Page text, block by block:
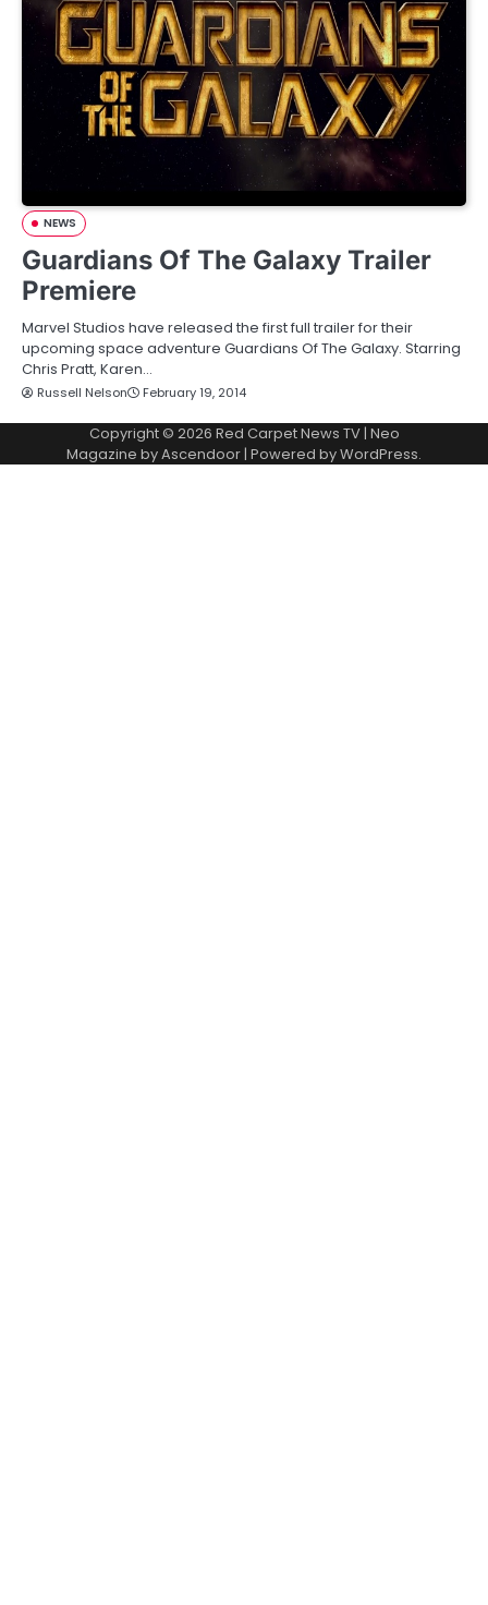
NEWS
Guardians Of The Galaxy Trailer
Premiere
Marvel Studios have released the first full trailer for their
upcoming space adventure Guardians Of The Galaxy. Starring
Chris Pratt, Karen…
Russell Nelson February 19, 2014
Copyright © 2026 Red Carpet News TV| Neo
Magazine byAscendoor| Powered byWordPress.